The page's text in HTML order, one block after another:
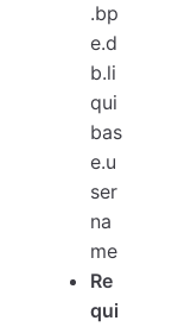
.bp
e.d
b.li
qui
bas
e.u
ser
na
me
Re
qui